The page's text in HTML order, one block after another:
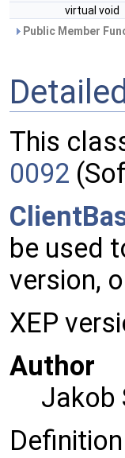
virtual void
Public Member
This
0092
be used
version,
XEP
Author
Jakob